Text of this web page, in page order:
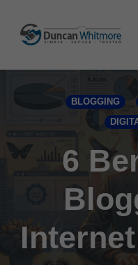
content
BLOGGING
6